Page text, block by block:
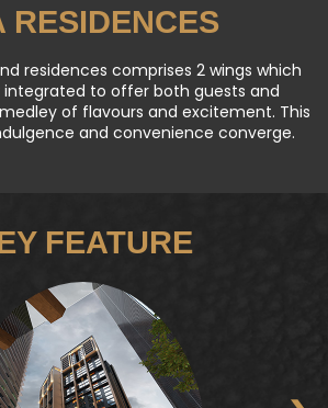
RESIDENCES
residences comprises 2 wings which
integrated to offer both guests and
of flavours and excitement. This
and convenience converge.
FEATURE